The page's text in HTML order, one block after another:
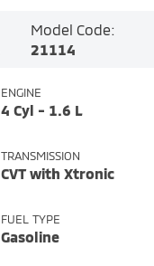
Model Code:
21114
ENGINE
4 Cyl - 1.6 L
TRANSMISSION
CVT with Xtronic
FUEL TYPE
Gasoline